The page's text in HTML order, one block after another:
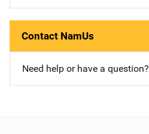
Contact NamUs
Need help or have a question?